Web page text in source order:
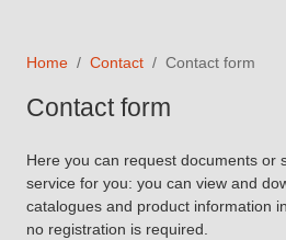
Home Contact Contact form
Contact form
Here you can request documents or
service for you: you can view and
catalogues and product information
no registration is required.